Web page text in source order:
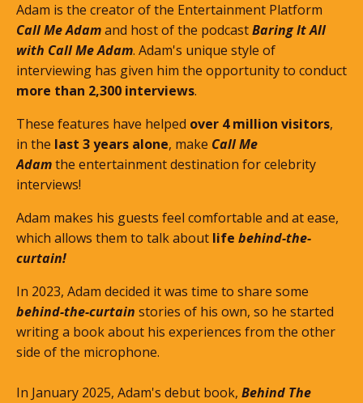
Adam is the creator of the Entertainment Platform
Call Me Adamand host of the podcastBaring It All
with Call Me Adam. Adam's unique style of
interviewing has given him the opportunity to conduct
more than 2,300 interviews.
These features have helped over 4 million visitors,
in the last 3 years alone, make Call Me
Adamthe entertainment destination for celebrity
interviews!
Adam makes his guests feel comfortable and at ease,
which allows them to talk about life behind-the-
curtain!
In 2023, Adam decided it was time to share some
behind-the-curtain stories of his own, so he started
writing a book about his experiences from the other
side of the microphone.
In January 2025, Adam's debut book, Behind The